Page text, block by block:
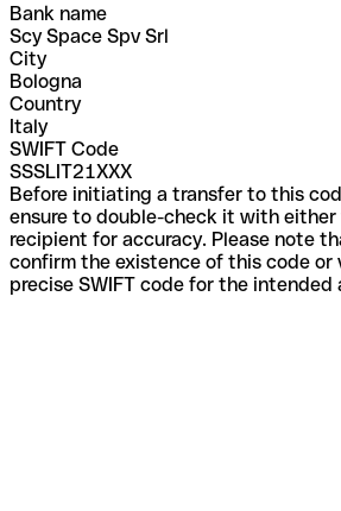
Bank name
Scy Space Spv Srl
City
Bologna
Country
Italy
SWIFT Code
SSSLIT21XXX
Before initiating a transfer to this
ensure to double-check it with
recipient for accuracy. Please note
confirm the existence of this code
precise SWIFT code for the intended